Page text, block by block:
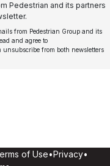
Pedestrian and its partners
from Pedestrian Group and its
and agree to
unsubscribe from both newsletters
of Use•Privacy•